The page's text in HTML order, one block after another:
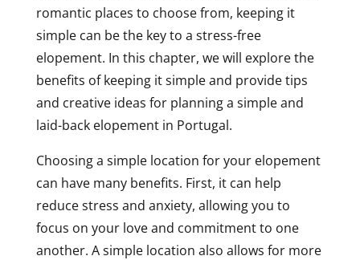
romantic places to choose from, keeping it
simple can be the key to a stress-free
elopement. In this chapter, we will explore the
benefits of keeping it simple and provide tips
and creative ideas for planning a simple and
laid-back elopement in Portugal.
Choosing a simple location for your elopement
can have many benefits. First, it can help
reduce stress and anxiety, allowing you to
focus on your love and commitment to one
another. A simple location also allows for more